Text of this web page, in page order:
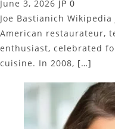
June 3, 2026 JP 0
Joe Bastianich
American restaurateur,
enthusiast, celebrated
cuisine. In 2008, […]